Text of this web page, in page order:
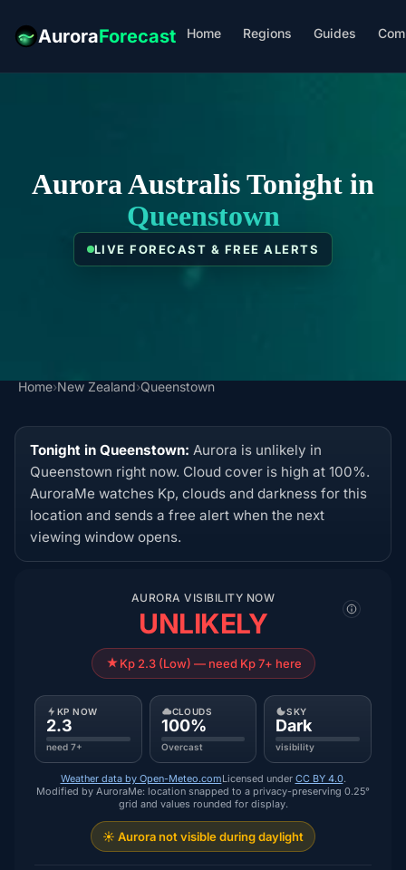
AuroraForecast Home Regions Guides
Aurora Australis Tonight in
Queenstown
LIVE FORECAST & FREE ALERTS
Home›New Zealand›Queenstown
Tonight in Queenstown: Aurora is unlikely in
Queenstown right now. Cloud cover is high at 100%.
AuroraMe watches Kp, clouds and darkness for this
location and sends a free alert when the next
viewing window opens.
AURORA VISIBILITY NOW
UNLIKELY
Kp 2.3 (Low) — need Kp 7+ here
KP NOW
2.3
need 7+
CLOUDS
100%
Overcast
SKY
Dark
visibility
Weather data by Open-Meteo.comLicensed under CC BY 4.0.
Modified by AuroraMe: location snapped to a privacy-preserving 0.25°
grid and values rounded for display.
☀️ Aurora not visible during daylight